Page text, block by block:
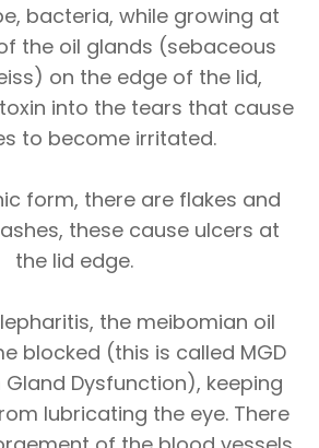
bacteria, while growing at
the oil glands (sebaceous
on the edge of the lid,
into the tears that cause
to become irritated.
form, there are flakes and
these cause ulcers at
the lid edge.
the meibomian oil
blocked (this is called MGD
Dysfunction), keeping
lubricating the eye. There